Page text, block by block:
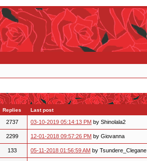
Replies Last post
2737 03-10-2019 05:14:13 PM by Shinolala2
2299 12-01-2018 09:57:26 PM by Giovanna
133 05-11-2018 01:56:59 AM by Tsundere_Clegane